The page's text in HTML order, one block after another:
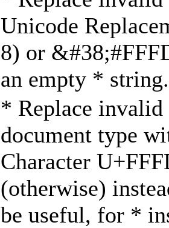
Unicode
8) or
an empty *
* Replace
document type
Character
(otherwise)
be useful, for *